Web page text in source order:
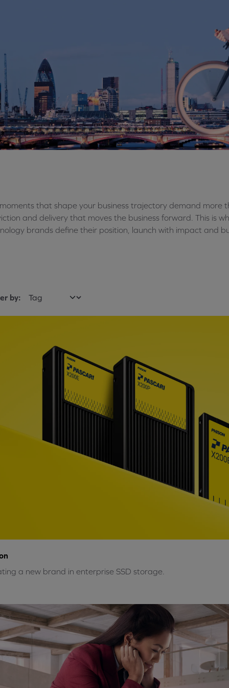
that shape your business trajectory demand more
and delivery that moves the business forward. This is
brands define their position, launch with impact and
by:
a new brand in enterprise SSD storage.